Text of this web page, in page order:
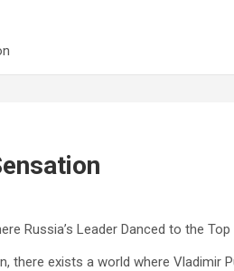
Russia’s Leader Danced to the Top
exists a world where Vladimir